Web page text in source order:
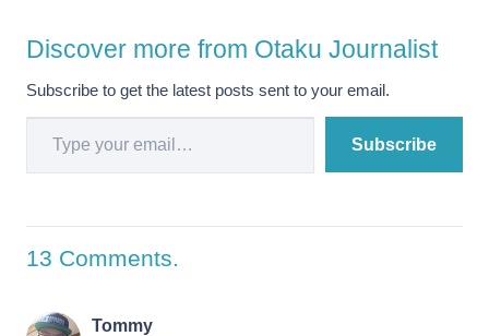
Discover more from Otaku Journalist
Subscribe to get the latest posts sent to your email.
Type your email…
Subscribe
13 Comments.
Tommy